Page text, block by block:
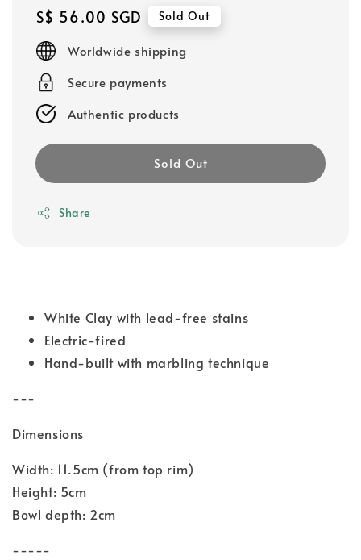
Regular
price
S$ 56.00 SGD Sold Out
Worldwide shipping
Secure payments
Authentic products
Sold Out
Share
White Clay with lead-free stains
Electric-fired
Hand-built with marbling technique
---
Dimensions
Width: 11.5cm (from top rim)
Height: 5cm
Bowl depth: 2cm
-----